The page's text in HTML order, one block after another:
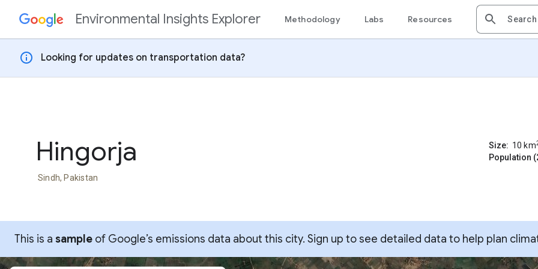
Skip to contentEnvironmental Insights Explorer Methodology Labs Resources
info Looking for updates on transportation data?
Hingorja
Sindh, Pakistan
Size: 10 km
Population
This is a sample of Google’s emissions data about this city. Sign up to see detailed data to help plan